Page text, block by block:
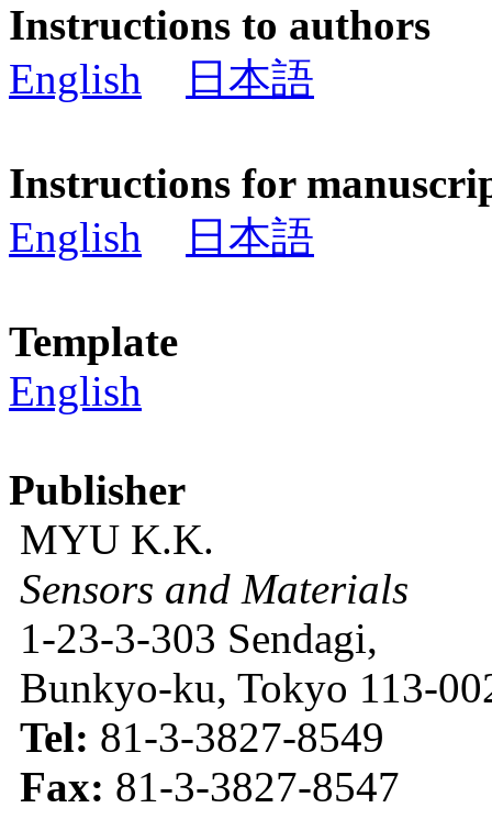
Instructions to authors
English
日本語
Instructions for
English
日本語
Template
English
Publisher
MYU K.K.
Sensors and Materials
1-23-3-303 Sendagi,
Bunkyo-ku, Tokyo 113-
Tel: 81-3-3827-8549
Fax: 81-3-3827-8547